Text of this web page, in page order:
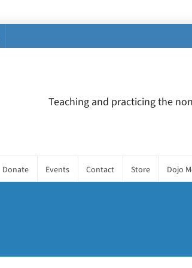
Teaching and practicing the
Donate Events Contact Store Dojo